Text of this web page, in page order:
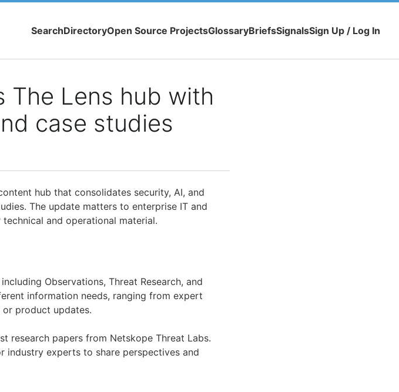
SearchDirectoryOpen Source ProjectsGlossaryBriefsSignalsSign Up / Log In
The Lens hub with
case studies
hub that consolidates security, AI, and
The update matters to enterprise IT and
and operational material.
Observations, Threat Research, and
information needs, ranging from expert
product updates.
research papers from Netskope Threat Labs.
industry experts to share perspectives and